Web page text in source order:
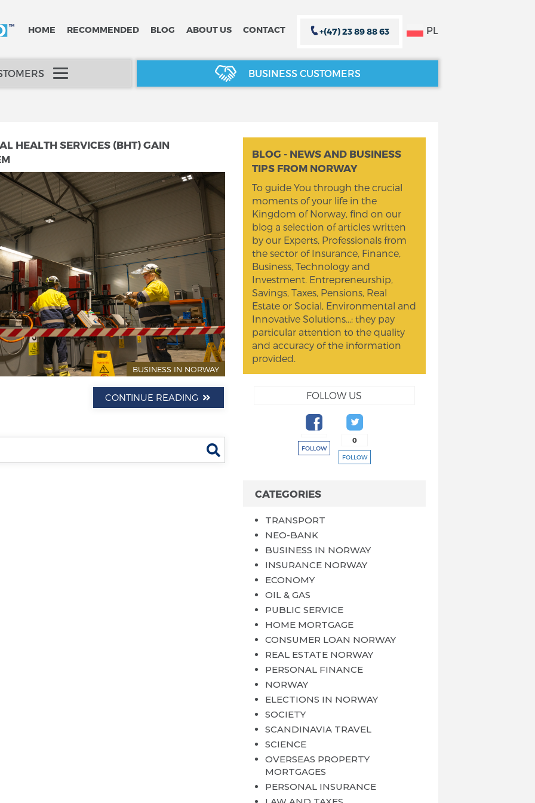
PL
HOME RECOMMENDED BLOG ABOUT US CONTACT +(47) 23 89 88 63
BUSINESS CUSTOMERS
HEALTH SERVICES (BHT) GAIN
BUSINESS IN NORWAY
CONTINUE READING
BLOG - NEWS AND BUSINESS
TIPS FROM NORWAY
To guide You through the crucial
moments of your life in the
Kingdom of Norway, find on our
blog a selection of articles written
by our Experts, Professionals from
the sector of Insurance, Finance,
Business, Technology and
Investment. Entrepreneurship,
Savings, Taxes, Pensions, Real
Estate or Social, Environmental and
Innovative Solutions...: they pay
particular attention to the quality
and accuracy of the information
provided.
FOLLOW US
FOLLOW
0
FOLLOW
CATEGORIES
TRANSPORT
NEO-BANK
BUSINESS IN NORWAY
INSURANCE NORWAY
ECONOMY
OIL & GAS
PUBLIC SERVICE
HOME MORTGAGE
CONSUMER LOAN NORWAY
REAL ESTATE NORWAY
PERSONAL FINANCE
NORWAY
ELECTIONS IN NORWAY
SOCIETY
SCANDINAVIA TRAVEL
SCIENCE
OVERSEAS PROPERTY
MORTGAGES
PERSONAL INSURANCE